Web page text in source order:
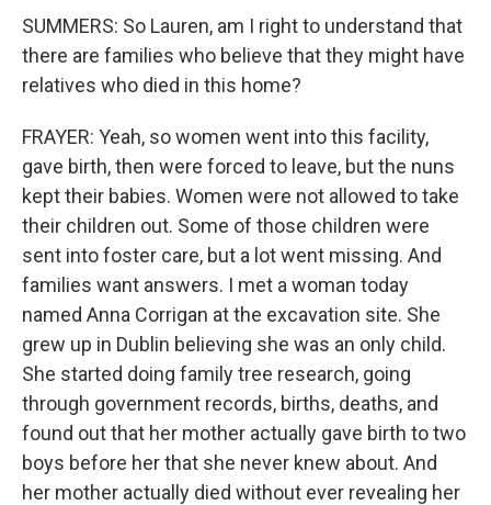
SUMMERS: So Lauren, am I right to understand that
there are families who believe that they might have
relatives who died in this home?
FRAYER: Yeah, so women went into this facility,
gave birth, then were forced to leave, but the nuns
kept their babies. Women were not allowed to take
their children out. Some of those children were
sent into foster care, but a lot went missing. And
families want answers. I met a woman today
named Anna Corrigan at the excavation site. She
grew up in Dublin believing she was an only child.
She started doing family tree research, going
through government records, births, deaths, and
found out that her mother actually gave birth to two
boys before her that she never knew about. And
her mother actually died without ever revealing her